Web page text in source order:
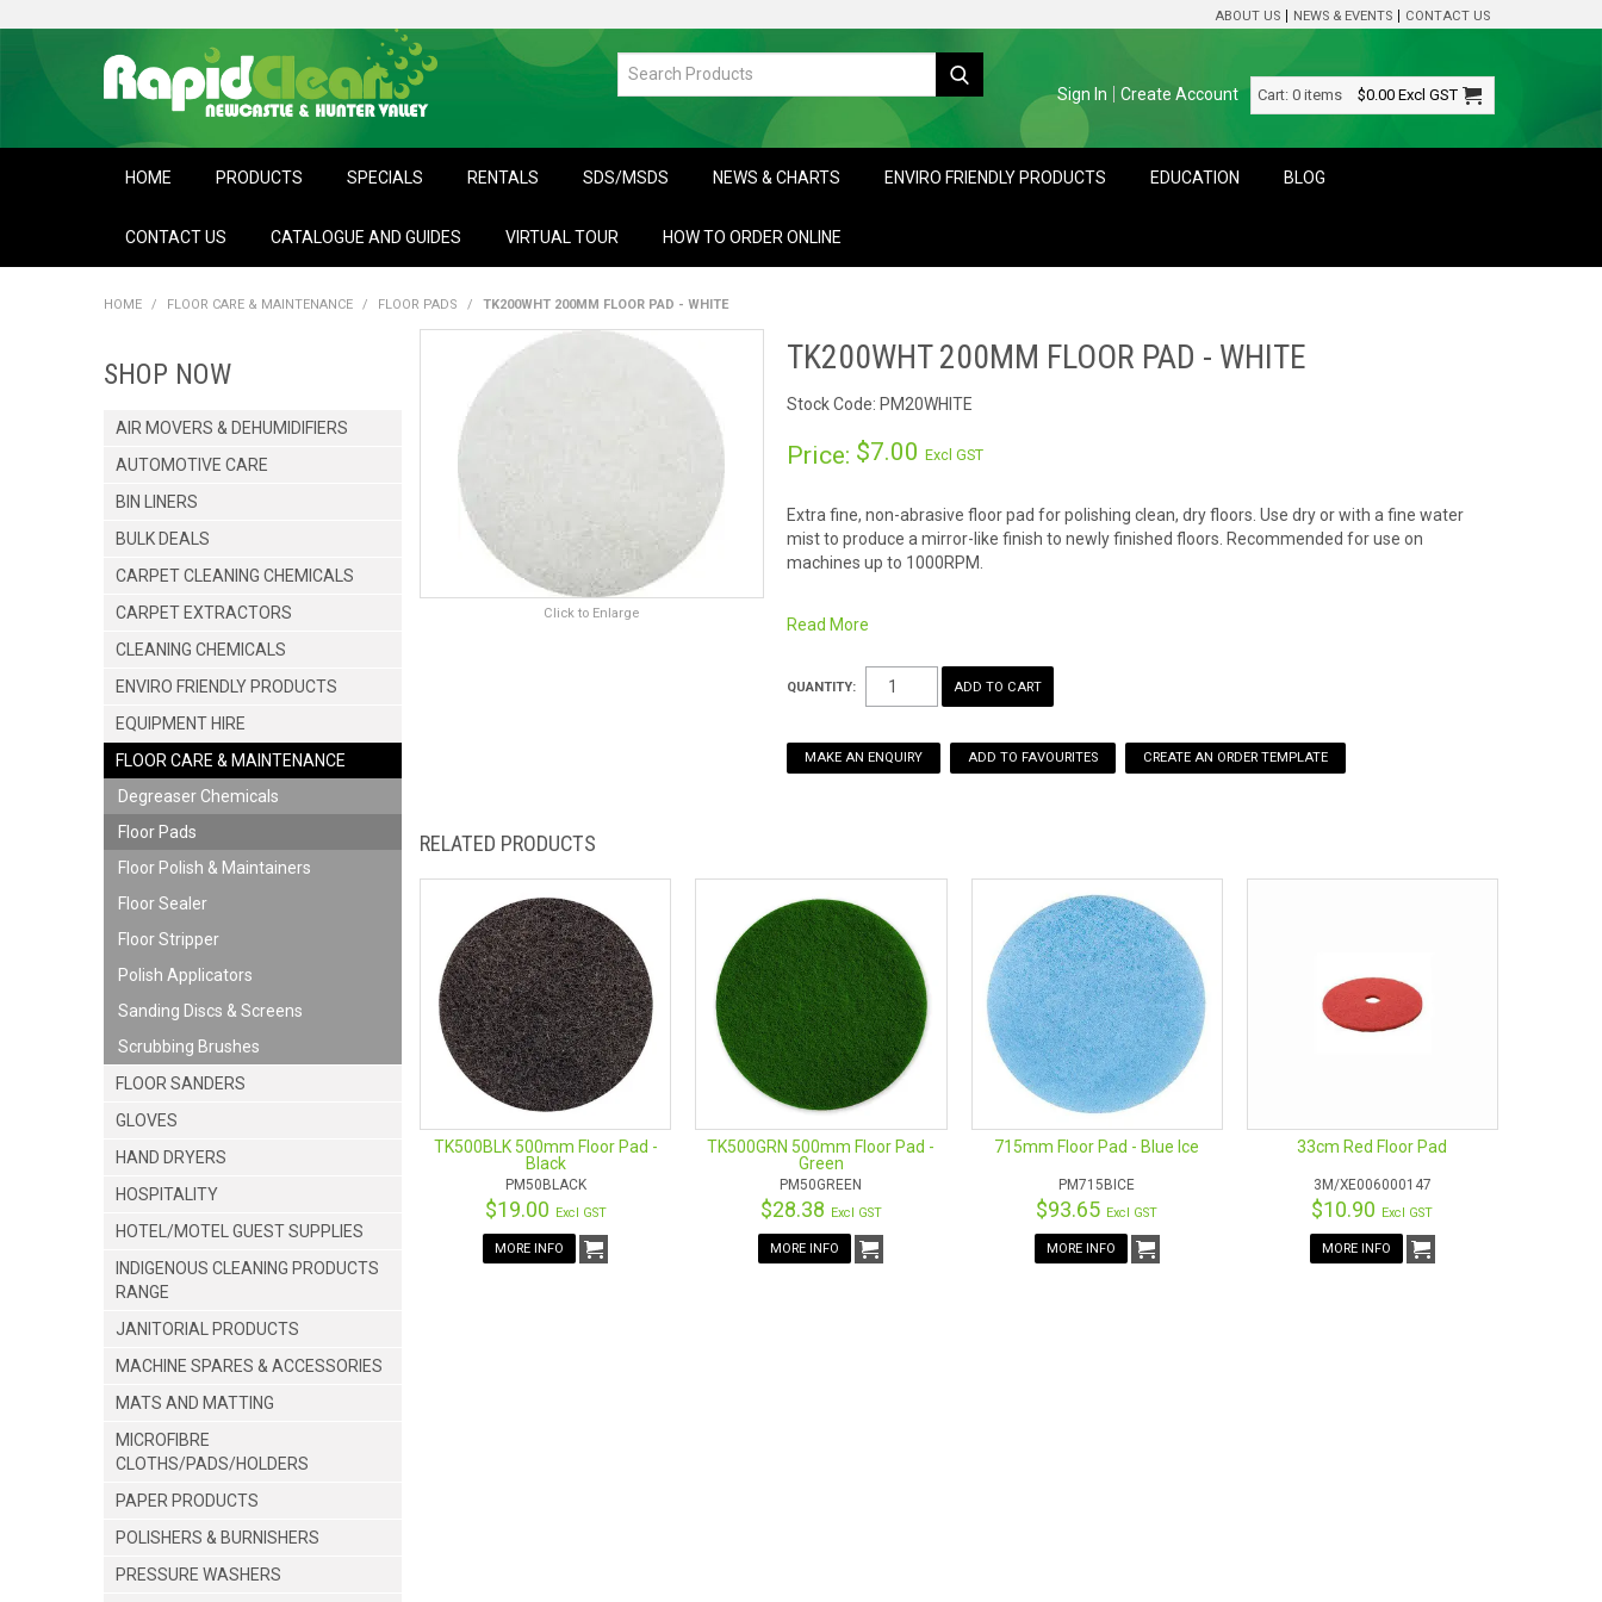
ABOUT US NEWS & EVENTS CONTACT US
Sign In Create Account Cart: 0 items $0.00 Excl GST
HOME PRODUCTS SPECIALS RENTALS SDS/MSDS NEWS & CHARTS ENVIRO FRIENDLY PRODUCTS EDUCATION BLOG
CONTACT US CATALOGUE AND GUIDES VIRTUAL TOUR HOW TO ORDER ONLINE
HOME / FLOOR CARE & MAINTENANCE / FLOOR PADS / TK200WHT 200MM FLOOR PAD - WHITE
SHOP NOW
AIR MOVERS & DEHUMIDIFIERS
AUTOMOTIVE CARE
BIN LINERS
BULK DEALS
CARPET CLEANING CHEMICALS
CARPET EXTRACTORS
CLEANING CHEMICALS
ENVIRO FRIENDLY PRODUCTS
EQUIPMENT HIRE
FLOOR CARE & MAINTENANCE
Degreaser Chemicals
Floor Pads
Floor Polish & Maintainers
Floor Sealer
Floor Stripper
Polish Applicators
Sanding Discs & Screens
Scrubbing Brushes
FLOOR SANDERS
GLOVES
HAND DRYERS
HOSPITALITY
HOTEL/MOTEL GUEST SUPPLIES
INDIGENOUS CLEANING PRODUCTS
RANGE
JANITORIAL PRODUCTS
MACHINE SPARES & ACCESSORIES
MATS AND MATTING
MICROFIBRE
CLOTHS/PADS/HOLDERS
PAPER PRODUCTS
POLISHERS & BURNISHERS
PRESSURE WASHERS
Click to Enlarge
TK200WHT 200MM FLOOR PAD - WHITE
Stock Code: PM20WHITE
Price: $7.00Excl GST
Extra fine, non-abrasive floor pad for polishing clean, dry floors. Use dry or with a fine water
mist to produce a mirror-like finish to newly finished floors. Recommended for use on
machines up to 1000RPM.
Read More
QUANTITY:
MAKE AN ENQUIRY ADD TO FAVOURITES
RELATED PRODUCTS
TK500BLK 500mm Floor Pad -
Black
PM50BLACK
$19.00 Excl GST
MORE INFO
TK500GRN 500mm Floor Pad -
Green
PM50GREEN
$28.38 Excl GST
MORE INFO
715mm Floor Pad - Blue Ice
PM715BICE
$93.65 Excl GST
MORE INFO
33cm Red Floor Pad
3M/XE006000147
$10.90 Excl GST
MORE INFO